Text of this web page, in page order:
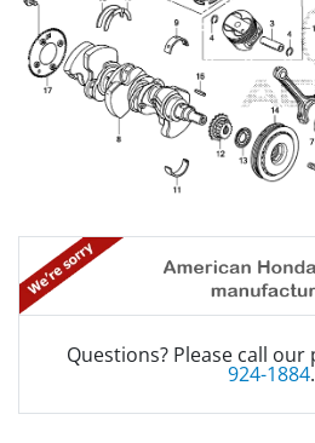
Questions? Please call
924-1884.